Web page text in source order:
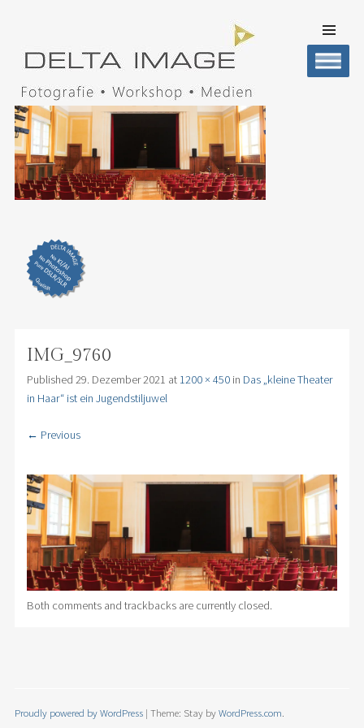
CONTENT
IMG_9760
Published 29. Dezember 2021 at 1200 × 450in Das „kleine Theater
in Haar“ ist ein Jugendstiljuwel
← Previous
Both comments and trackbacks are currently closed.
Proudly powered by WordPress | Theme: Stay byWordPress.com